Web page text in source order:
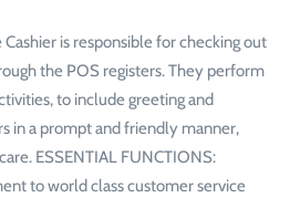
is responsible for checking out
the POS registers. They perform
to include greeting and
in a prompt and friendly manner,
ESSENTIAL FUNCTIONS:
to world class customer service